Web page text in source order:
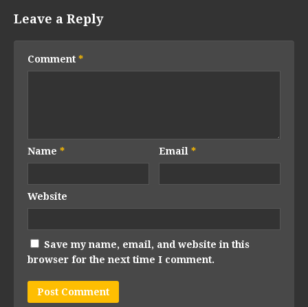
Leave a Reply
Comment *
Name * Email*
Website
Save my name, email, and website in this
browser for the next time I comment.